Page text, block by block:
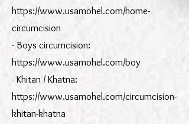
https://www.usamohel.com/home-
circumcision
- Boys circumcision:
https://www.usamohel.com/boy
- Khitan / Khatna:
https://www.usamohel.com/circumcision-
khitan-khatna